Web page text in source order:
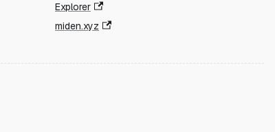
Explorer
miden.xyz